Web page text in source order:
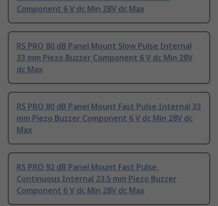
Component 6 V dc Min 28V dc Max
RS PRO 80 dB Panel Mount Slow Pulse Internal
33 mm Piezo Buzzer Component 6 V dc Min 28V
dc Max
RS PRO 80 dB Panel Mount Fast Pulse Internal 33
mm Piezo Buzzer Component 6 V dc Min 28V dc
Max
RS PRO 92 dB Panel Mount Fast Pulse,
Continuous Internal 23.5 mm Piezo Buzzer
Component 6 V dc Min 28V dc Max